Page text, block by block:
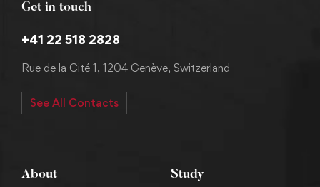
Get in touch
+41 22 518 2828
Rue de la Cité 1, 1204 Genève, Switzerland
See All Contacts
About Study